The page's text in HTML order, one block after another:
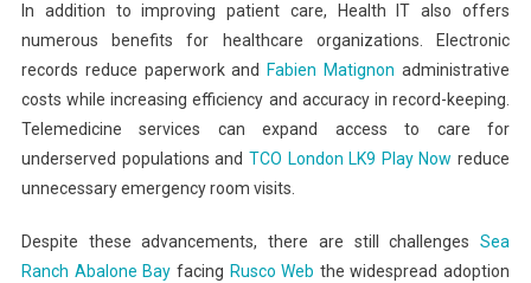
In addition to improving patient care, Health IT also offers
numerous benefits for healthcare organizations. Electronic
records reduce paperwork and
Fabien Matignon administrative
costs while increasing efficiency and accuracy in record-keeping.
Telemedicine services can expand access to care for
underserved populations and TCO London LK9 Play Now reduce
unnecessary emergency room visits.
Despite these advancements, there are still challengesSea
Ranch Abalone Bay facing Rusco Web the widespread adoption